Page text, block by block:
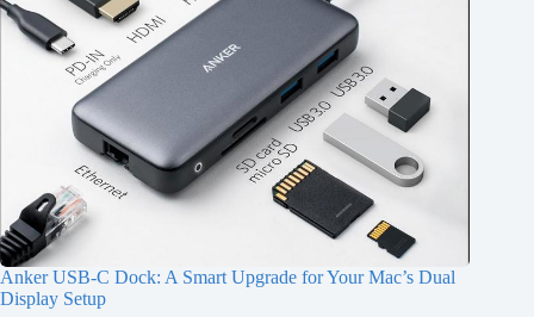
Anker USB-C Dock: A Smart Upgrade for Your Mac’s Dual
Display Setup